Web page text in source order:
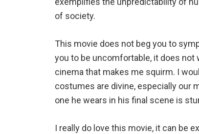
of society.
This movie does not beg you to
you to be uncomfortable, it does not
cinema that makes me squirm. I
costumes are divine, especially our
one he wears in his final scene is
I really do love this movie, it can be